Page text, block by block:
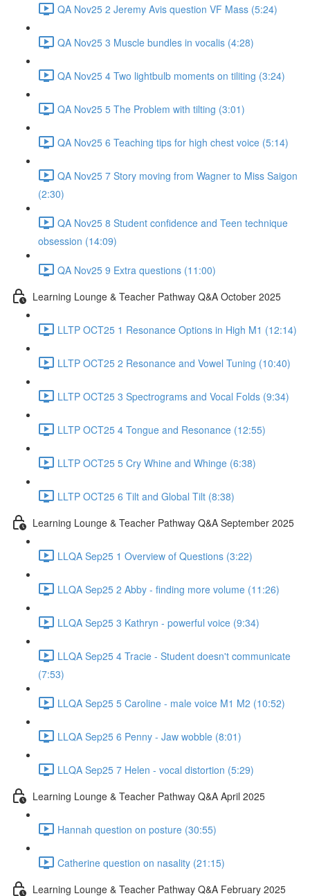
QA Nov25 2 Jeremy Avis question VF Mass (5:24)
QA Nov25 3 Muscle bundles in vocalis (4:28)
QA Nov25 4 Two lightbulb moments on tiliting (3:24)
QA Nov25 5 The Problem with tilting (3:01)
QA Nov25 6 Teaching tips for high chest voice (5:14)
QA Nov25 7 Story moving from Wagner to Miss Saigon
(2:30)
QA Nov25 8 Student confidence and Teen technique
obsession (14:09)
QA Nov25 9 Extra questions (11:00)
Learning Lounge & Teacher Pathway Q&A October 2025
LLTP OCT25 1 Resonance Options in High M1 (12:14)
LLTP OCT25 2 Resonance and Vowel Tuning (10:40)
LLTP OCT25 3 Spectrograms and Vocal Folds (9:34)
LLTP OCT25 4 Tongue and Resonance (12:55)
LLTP OCT25 5 Cry Whine and Whinge (6:38)
LLTP OCT25 6 Tilt and Global Tilt (8:38)
Learning Lounge & Teacher Pathway Q&A September 2025
LLQA Sep25 1 Overview of Questions (3:22)
LLQA Sep25 2 Abby - finding more volume (11:26)
LLQA Sep25 3 Kathryn - powerful voice (9:34)
LLQA Sep25 4 Tracie - Student doesn't communicate
(7:53)
LLQA Sep25 5 Caroline - male voice M1 M2 (10:52)
LLQA Sep25 6 Penny - Jaw wobble (8:01)
LLQA Sep25 7 Helen - vocal distortion (5:29)
Learning Lounge & Teacher Pathway Q&A April 2025
Hannah question on posture (30:55)
Catherine question on nasality (21:15)
Learning Lounge & Teacher Pathway Q&A February 2025